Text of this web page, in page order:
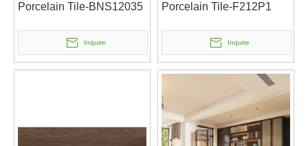
Porcelain Tile-BNS12035
Inquire
Porcelain Tile-F212P1
Inquire